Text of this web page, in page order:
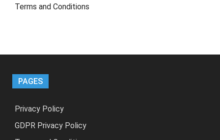
Terms and Conditions
PAGES
Privacy Policy
GDPR Privacy Policy